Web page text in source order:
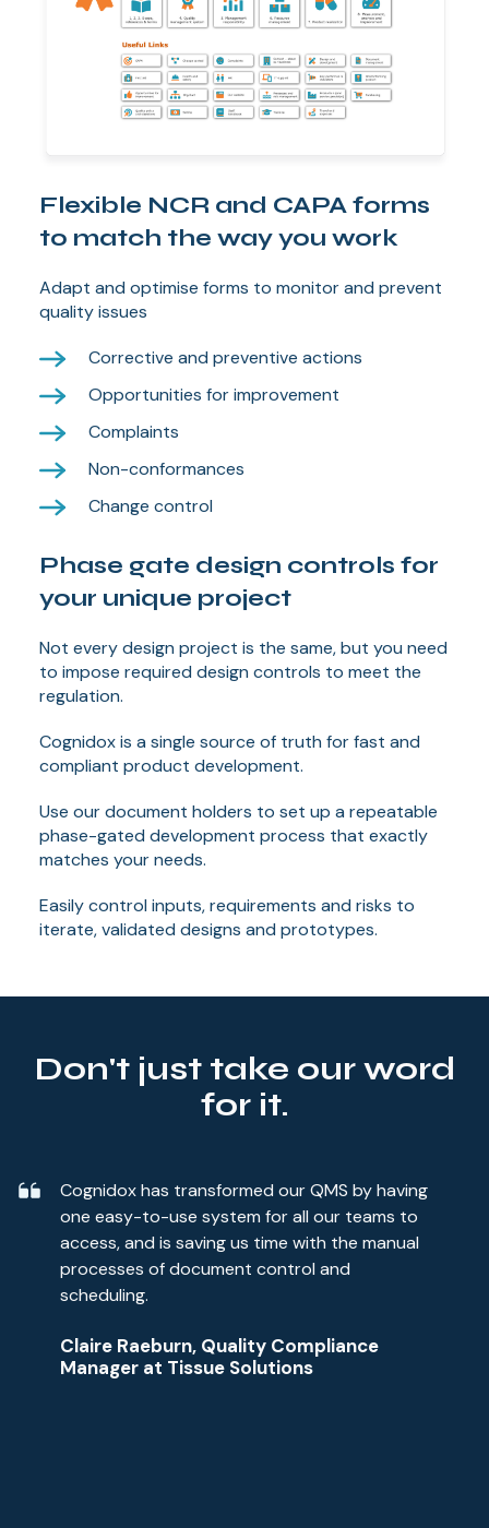
Flexible NCR and CAPA forms
to match the way you work
Adapt and optimise forms to monitor and prevent
quality issues
Corrective and preventive actions
Opportunities for improvement
Complaints
Non-conformances
Change control
Phase gate design controls for
your unique project
Not every design project is the same, but you need
to impose required design controls to meet the
regulation.
Cognidox is a single source of truth for fast and
compliant product development.
Use our document holders to set up a repeatable
phase-gated development process that exactly
matches your needs.
Easily control inputs, requirements and risks to
iterate, validated designs and prototypes.
Don't just take our word
for it.
Cognidox has transformed our QMS by having
one easy-to-use system for all our teams to
access, and is saving us time with the manual
processes of document control and
scheduling.
Claire Raeburn, Quality Compliance
Manager at Tissue Solutions